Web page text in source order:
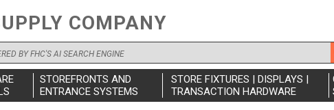
COMPANY
STOREFRONTS AND
ENTRANCE SYSTEMS
STORE FIXTURES | DISPLAYS |
TRANSACTION HARDWARE